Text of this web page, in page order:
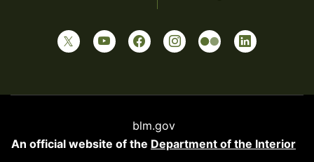
blm.gov
An official website of the Department of the Interior